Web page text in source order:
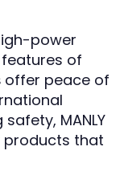
power
of
offer peace of
MANLY
products that